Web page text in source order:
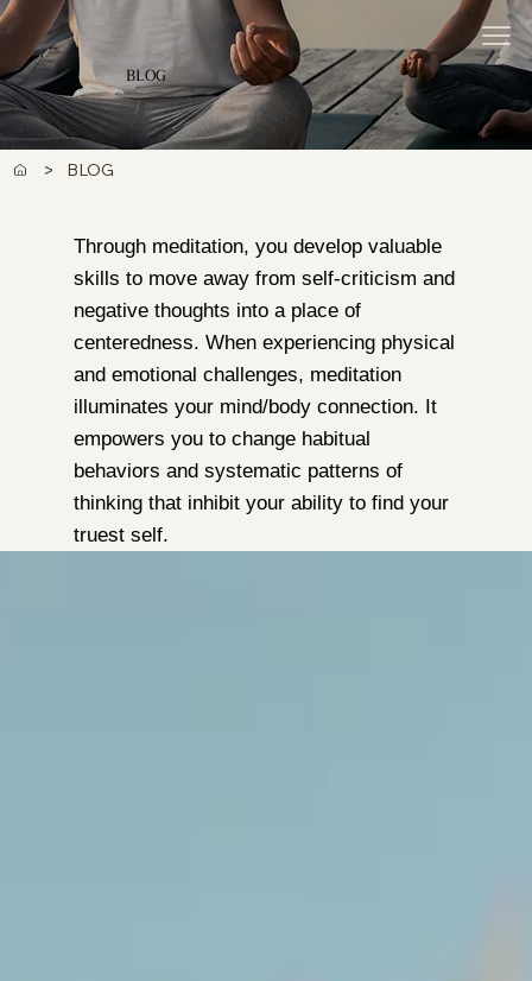
BLOG
Through meditation, you develop valuable
skills to move away from self-criticism and
negative thoughts into a place of
centeredness. When experiencing physical
and emotional challenges, meditation
illuminates your mind/body connection. It
empowers you to change habitual
behaviors and systematic patterns of
thinking that inhibit your ability to find your
truest self.
> BLOG